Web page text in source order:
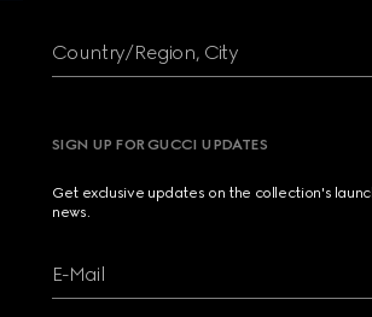
Country/Region, City
SIGN UP FOR GUCCI UPDATES
Get exclusive updates on the collection's
news.
E-Mail